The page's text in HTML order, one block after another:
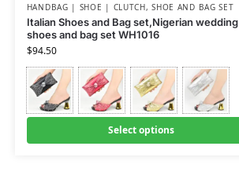
HANDBAG | SHOE | CLUTCH,SHOE AND BAG SET
Italian Shoes and Bag set,Nigerian wedding
shoes and bag set WH1016
$94.50
Select options